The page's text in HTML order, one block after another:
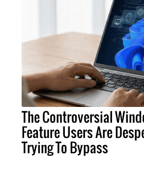
The Controversial
Feature Users Are
Trying To Bypass